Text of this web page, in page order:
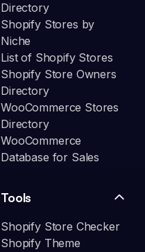
Directory
Shopify Stores by
Niche
List of Shopify Stores
Shopify Store Owners
Directory
WooCommerce Stores
Directory
WooCommerce
Database for Sales
Tools
Shopify Store Checker
Shopify Theme